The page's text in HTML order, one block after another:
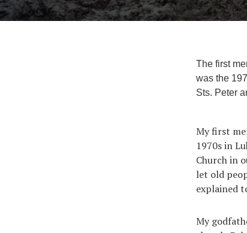
The first
was the
Sts. Peter
My first
1970s in
Church in
let old
explained
My